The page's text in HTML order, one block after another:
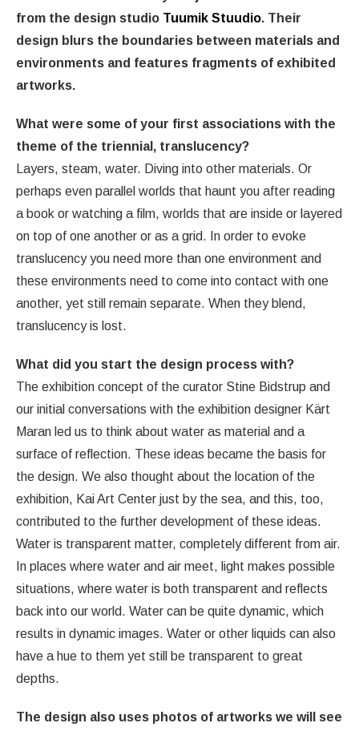
from the design studio Tuumik Stuudio. Their
design blurs the boundaries between materials and
environments and features fragments of exhibited
artworks.
What were some of your first associations with the
theme of the triennial, translucency?
Layers, steam, water. Diving into other materials. Or
perhaps even parallel worlds that haunt you after reading
a book or watching a film, worlds that are inside or layered
on top of one another or as a grid. In order to evoke
translucency you need more than one environment and
these environments need to come into contact with one
another, yet still remain separate. When they blend,
translucency is lost.
What did you start the design process with?
The exhibition concept of the curator Stine Bidstrup and
our initial conversations with the exhibition designer Kärt
Maran led us to think about water as material and a
surface of reflection. These ideas became the basis for
the design. We also thought about the location of the
exhibition, Kai Art Center just by the sea, and this, too,
contributed to the further development of these ideas.
Water is transparent matter, completely different from air.
In places where water and air meet, light makes possible
situations, where water is both transparent and reflects
back into our world. Water can be quite dynamic, which
results in dynamic images. Water or other liquids can also
have a hue to them yet still be transparent to great
depths.
The design also uses photos of artworks we will see